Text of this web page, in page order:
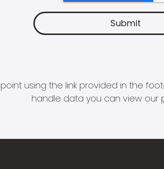
using the link provided in the
handle data you can view our